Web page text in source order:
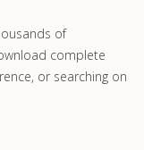
of
complete
or searching on